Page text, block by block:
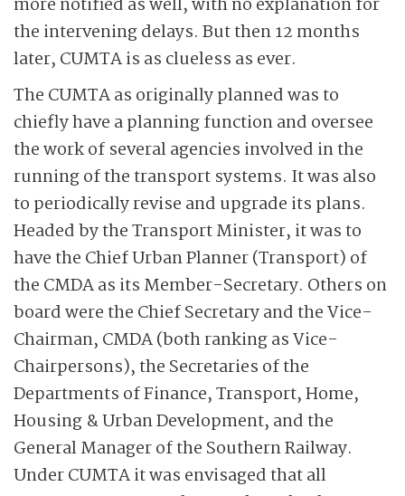
more notified as well, with no explanation for
the intervening delays. But then 12 months
later, CUMTA is as clueless as ever.
The CUMTA as originally planned was to
chiefly have a planning function and oversee
the work of several agencies involved in the
running of the transport systems. It was also
to periodically revise and upgrade its plans.
Headed by the Transport Minister, it was to
have the Chief Urban Planner (Transport) of
the CMDA as its Member-Secretary. Others on
board were the Chief Secretary and the Vice-
Chairman, CMDA (both ranking as Vice-
Chairpersons), the Secretaries of the
Departments of Finance, Transport, Home,
Housing & Urban Development, and the
General Manager of the Southern Railway.
Under CUMTA it was envisaged that all